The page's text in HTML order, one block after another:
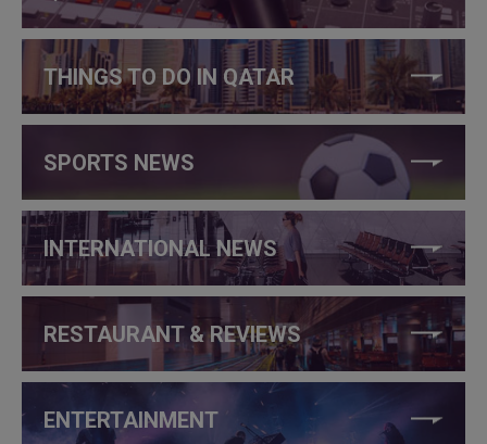
THINGS TO DO IN QATAR
SPORTS NEWS
INTERNATIONAL NEWS
RESTAURANT & REVIEWS
ENTERTAINMENT